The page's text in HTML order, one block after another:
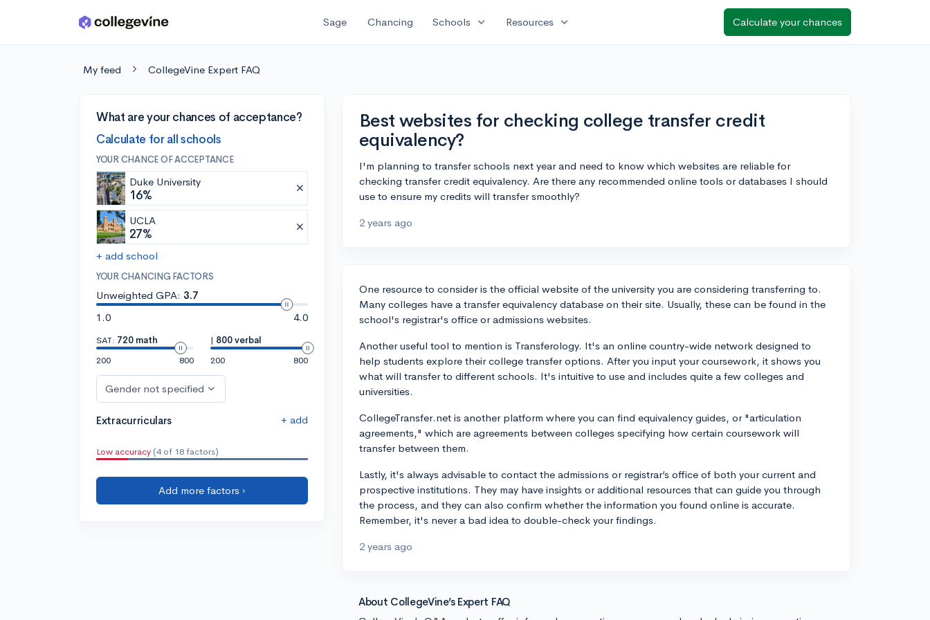
Skip to main content Sage Chancing Schools expand_more Resources expand_more Calculate your chances
My feed CollegeVine Expert FAQ
What are your chances of acceptance?
Calculate for all schools
YOUR CHANCE OF ACCEPTANCE
Duke University
16%
UCLA
27%
+ add school
YOUR CHANCING FACTORS
Unweighted GPA: 3.7
1.0
4.0
SAT: 720 math
200
800
| 800 verbal
200
800
Gender not specified
Extracurriculars + add
Low accuracy (4 of 18 factors)
Add more factors ›
Best websites for checking college transfer credit
equivalency?
I'm planning to transfer schools next year and need to know which websites are reliable for
checking transfer credit equivalency. Are there any recommended online tools or databases I should
use to ensure my credits will transfer smoothly?
2 years ago
One resource to consider is the official website of the university you are considering transferring to.
Many colleges have a transfer equivalency database on their site. Usually, these can be found in the
school's registrar's office or admissions websites.
Another useful tool to mention is Transferology. It's an online country-wide network designed to
help students explore their college transfer options. After you input your coursework, it shows you
what will transfer to different schools. It's intuitive to use and includes quite a few colleges and
universities.
CollegeTransfer.net is another platform where you can find equivalency guides, or "articulation
agreements," which are agreements between colleges specifying how certain coursework will
transfer between them.
Lastly, it's always advisable to contact the admissions or registrar’s office of both your current and
prospective institutions. They may have insights or additional resources that can guide you through
the process, and they can also confirm whether the information you found online is accurate.
Remember, it's never a bad idea to double-check your findings.
2 years ago
About CollegeVine’s Expert FAQ